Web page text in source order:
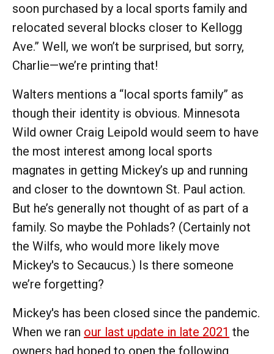
soon purchased by a local sports family and
relocated several blocks closer to Kellogg
Ave.” Well, we won’t be surprised, but sorry,
Charlie—we’re printing that!
Walters mentions a “local sports family” as
though their identity is obvious. Minnesota
Wild owner Craig Leipold would seem to have
the most interest among local sports
magnates in getting Mickey’s up and running
and closer to the downtown St. Paul action.
But he’s generally not thought of as part of a
family. So maybe the Pohlads? (Certainly not
the Wilfs, who would more likely move
Mickey's to Secaucus.) Is there someone
we’re forgetting?
Mickey's has been closed since the pandemic.
When we ran our last update in late 2021 the
owners had hoped to open the following